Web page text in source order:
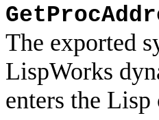
The exported
LispWorks
enters the Lisp